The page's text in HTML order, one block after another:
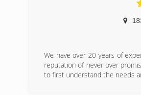
We have over 20 years of
reputation of never over
to first understand the needs